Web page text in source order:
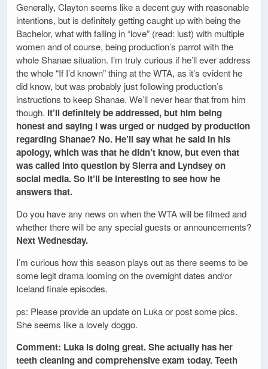
Generally, Clayton seems like a decent guy with reasonable
intentions, but is definitely getting caught up with being the
Bachelor, what with falling in “love” (read: lust) with multiple
women and of course, being production’s parrot with the
whole Shanae situation. I’m truly curious if he’ll ever address
the whole “If I’d known” thing at the WTA, as it’s evident he
did know, but was probably just following production’s
instructions to keep Shanae. We’ll never hear that from him
though. It’ll definitely be addressed, but him being
honest and saying I was urged or nudged by production
regarding Shanae? No. He’ll say what he said in his
apology, which was that he didn’t know, but even that
was called into question by Sierra and Lyndsey on
social media. So it’ll be interesting to see how he
answers that.
Do you have any news on when the WTA will be filmed and
whether there will be any special guests or announcements?
Next Wednesday.
I’m curious how this season plays out as there seems to be
some legit drama looming on the overnight dates and/or
Iceland finale episodes.
ps: Please provide an update on Luka or post some pics.
She seems like a lovely doggo.
Comment: Luka is doing great. She actually has her
teeth cleaning and comprehensive exam today. Teeth